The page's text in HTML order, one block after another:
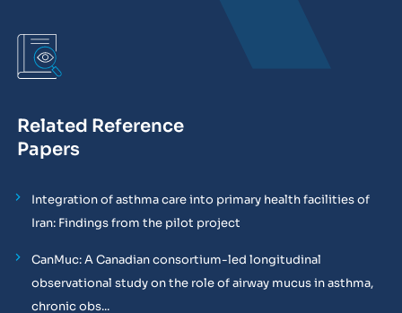
Related Reference
Papers
Integration of asthma care into primary health facilities of
Iran: Findings from the pilot project
CanMuc: A Canadian consortium-led longitudinal
observational study on the role of airway mucus in asthma,
chronic obs...